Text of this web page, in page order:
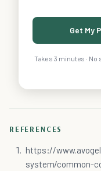
Get My
Takes 3 minutes ·
REFERENCES
https://
system/common-